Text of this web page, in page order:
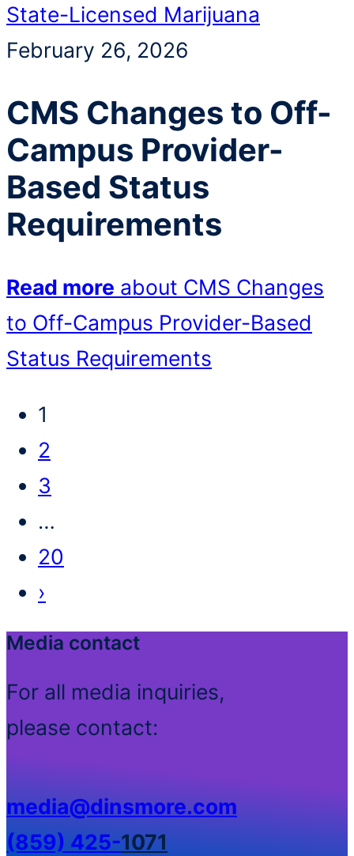
State-Licensed Marijuana
February 26, 2026
CMS Changes to Off-
Campus Provider-
Based Status
Requirements
Read more about CMS Changes
to Off-Campus Provider-Based
Status Requirements
1
2
3
…
20
›
Media contact
For all media inquiries,
please contact:
media@dinsmore.com
(859) 425-1071